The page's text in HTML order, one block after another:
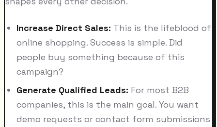
Increase Direct Sales: This is the lifeblood of
online shopping. Success is simple. Did
people buy something because of this
campaign?
Generate Qualified Leads: For most B2B
companies, this is the main goal. You want
demo requests or contact form submissions